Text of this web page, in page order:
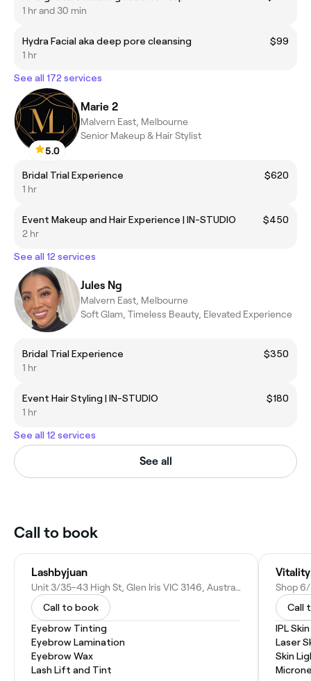
1 hr and 30 min
Hydra Facial aka deep pore cleansing
$99
1 hr
See all 172 services
5.0
Marie 2
Malvern East, Melbourne
Senior Makeup & Hair Stylist
Bridal Trial Experience
$620
1 hr
Event Makeup and Hair Experience | IN-STUDIO
$450
2 hr
See all 12 services
Jules Ng
Malvern East, Melbourne
Soft Glam, Timeless Beauty, Elevated Experience
Bridal Trial Experience
$350
1 hr
Event Hair Styling | IN-STUDIO
$180
1 hr
See all 12 services
See all
Call to book
Lashbyjuan
Unit 3/35-43 High St, Glen Iris VIC 3146, Australia
Call to book
Eyebrow Tinting
Eyebrow Lamination
Eyebrow Wax
Lash Lift and Tint
Call
IPL
Laser
Skin